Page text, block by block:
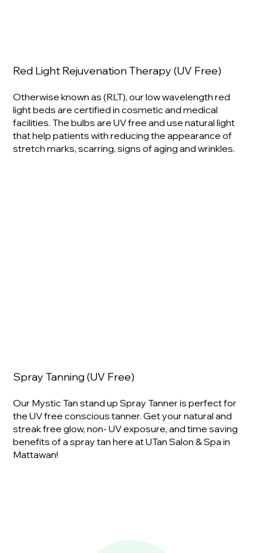
Otherwise known as (RLT), our low wavelength red
light beds are certified in cosmetic and medical
facilities. The bulbs are UV free and use natural light
that help patients with reducing the appearance of
stretch marks, scarring, signs of aging and wrinkles.
Red Light Rejuvenation Therapy (UV Free)
Our Mystic Tan stand up Spray Tanner is perfect for
the UV free conscious tanner. Get your natural and
streak free glow, non- UV exposure, and time saving
benefits of a spray tan here at UTan Salon & Spa in
Mattawan!
Spray Tanning (UV Free)